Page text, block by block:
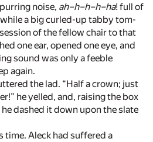
noise, ah–h–h–h–ha! full of
a big curled-up tabby tom-
of the fellow chair to that
one ear, opened one eye, and
sound was only a feeble
again.
the lad. “Half a crown; just
he yelled, and, raising the box
dashed it down upon the slate
time. Aleck had suffered a